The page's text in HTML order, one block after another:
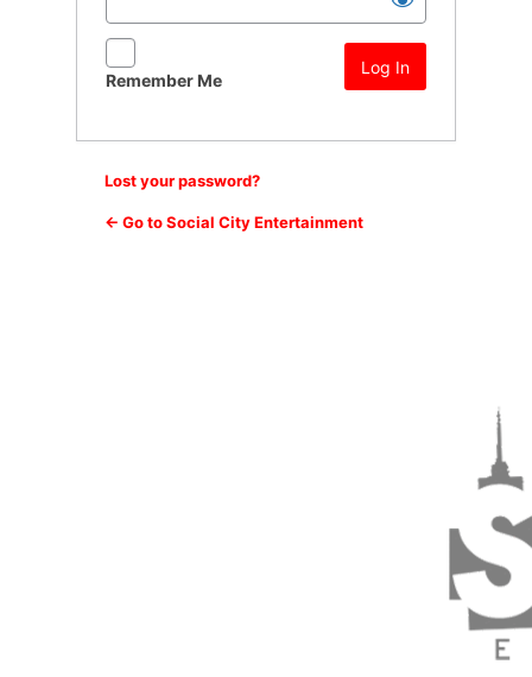
Remember Me
Lost your password?
← Go to Social City Entertainment